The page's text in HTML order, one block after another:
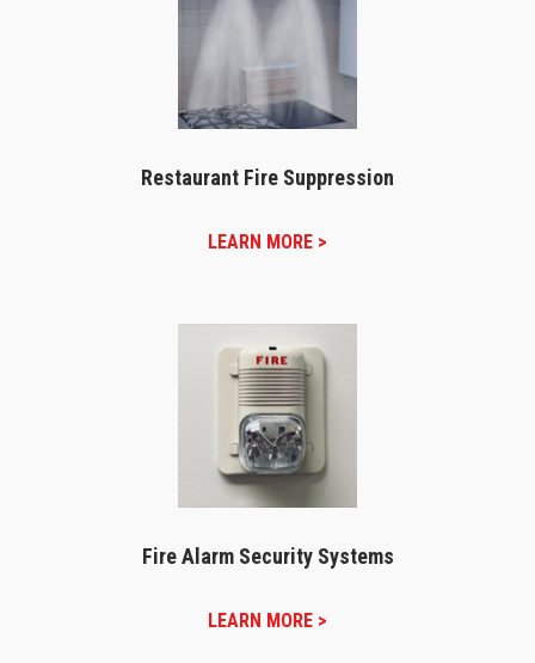
Restaurant Fire Suppression
LEARN MORE >
Fire Alarm Security Systems
LEARN MORE >